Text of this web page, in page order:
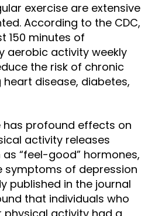
exercise are extensive
According to the CDC,
150 minutes of
aerobic activity weekly
the risk of chronic
heart disease, diabetes,
has profound effects on
activity releases
“feel-good” hormones,
symptoms of depression
published in the journal
that individuals who